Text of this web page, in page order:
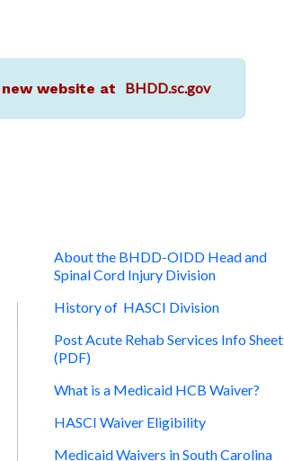
website at BHDD.sc.gov
About the BHDD-OIDD Head and
Spinal Cord Injury Division
History of HASCI Division
Post Acute Rehab Services Info Sheet
(PDF)
What is a Medicaid HCB Waiver?
HASCI Waiver Eligibility
Medicaid Waivers in South Carolina